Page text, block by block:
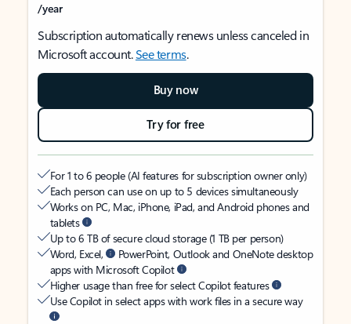
/year
Subscription automatically renews unless canceled in
Microsoft account.See terms.
Buy now
Try for free
For 1 to 6 people (AI features for subscription owner only)
Each person can use on up to 5 devices simultaneously
Works on PC, Mac, iPhone, iPad, and Android phones and
tablets
Up to 6 TB of secure cloud storage (1 TB per person)
Word, Excel,
PowerPoint, Outlook and OneNote desktop
apps with Microsoft Copilot
Higher usage than free for select Copilot features
Use Copilot in select apps with work files in a secure way